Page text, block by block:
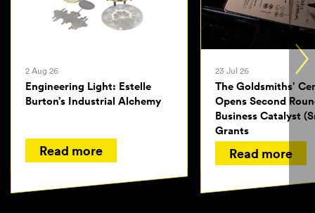
2 Aug 26
Engineering Light: Estelle
Burton’s Industrial Alchemy
Read more
23 Jul 26
The Goldsmiths’
Opens Second
Business Catalyst
Grants
Read more